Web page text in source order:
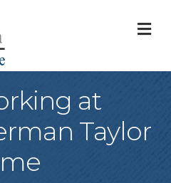
at
Taylor